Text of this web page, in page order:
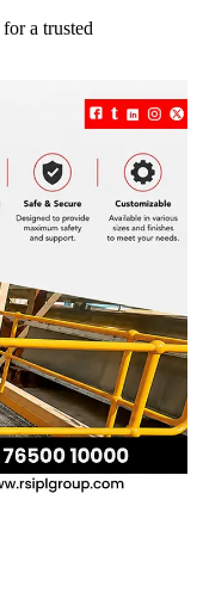
a trusted